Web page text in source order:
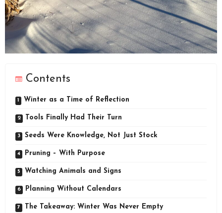
Contents
Winter as a Time of Reflection
Tools Finally Had Their Turn
Seeds Were Knowledge, Not Just Stock
Pruning – With Purpose
Watching Animals and Signs
Planning Without Calendars
The Takeaway: Winter Was Never Empty